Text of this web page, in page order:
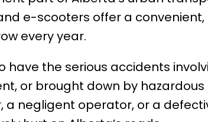
e-scooters offer a
every year.
the serious accidents
or brought down by
a negligent operator, or a